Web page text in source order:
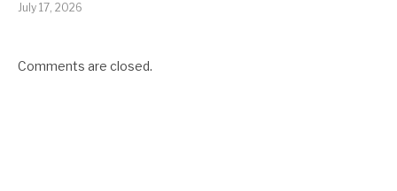
July 17, 2026
Comments are closed.